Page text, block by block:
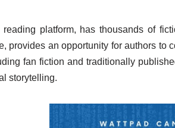
platform, has thousands of
provides an opportunity for authors to
fan fiction and traditionally
storytelling.